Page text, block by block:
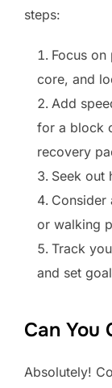
steps:
Focus
core, and
Add
for a block
recovery
Seek out
Consider
or walking
Track
and set
Can You
Absolutely!